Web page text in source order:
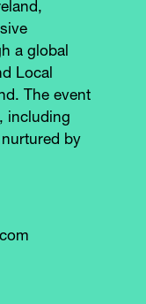
a global
Local
The event
including
by